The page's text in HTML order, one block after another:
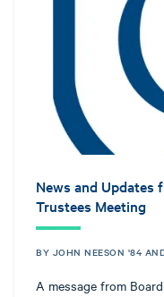
News and Updates
Trustees Meeting
BY JOHN NEESON '84
A message from